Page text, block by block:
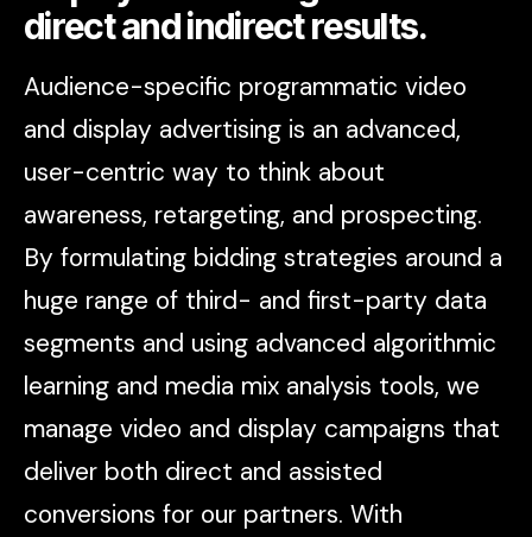
direct and indirect results.
Audience-specific programmatic video
and display advertising is an advanced,
user-centric way to think about
awareness, retargeting, and prospecting.
By formulating bidding strategies around a
huge range of third- and first-party data
segments and using advanced algorithmic
learning and media mix analysis tools, we
manage video and display campaigns that
deliver both direct and assisted
conversions for our partners. With